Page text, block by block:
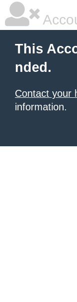
This
nded.
Contact your
information.